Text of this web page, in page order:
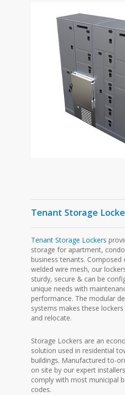
Tenant Storage
Tenant Storage Lockers
storage for apartment,
business tenants. Composed
welded wire mesh, our
sturdy, secure & can be
unique needs with
performance. The modular
systems makes these
and relocate.
Storage Lockers are an
solution used in residential
buildings. Manufactured to-
on site by our expert
comply with most municipal
codes.